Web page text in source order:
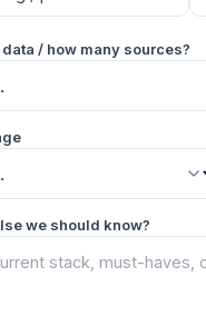
/ how many sources?
we should know?